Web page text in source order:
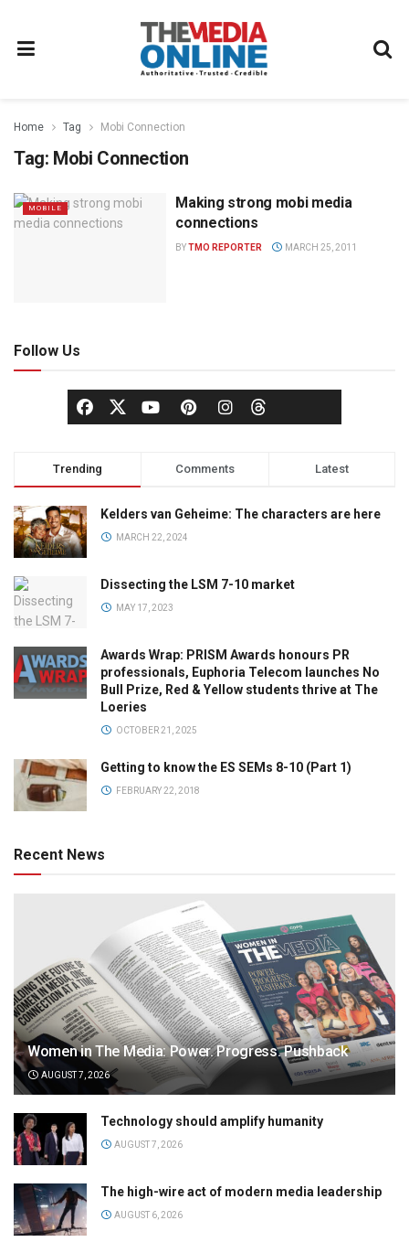
Home Tag Mobi Connection
Tag: Mobi Connection
MOBILE
Making strong mobi media
connections
BYTMO REPORTER MARCH 25, 2011
Follow Us
Trending Comments Latest
Kelders van Geheime: The characters are here
MARCH 22, 2024
Dissecting the LSM 7-10 market
MAY 17, 2023
Awards Wrap: PRISM Awards honours PR
professionals, Euphoria Telecom launches No
Bull Prize, Red & Yellow students thrive at The
Loeries
OCTOBER 21, 2025
Getting to know the ES SEMs 8-10 (Part 1)
FEBRUARY 22, 2018
Recent News
Women in The Media: Power. Progress. Pushback
AUGUST 7, 2026
Technology should amplify humanity
AUGUST 7, 2026
The high-wire act of modern media leadership
AUGUST 6, 2026